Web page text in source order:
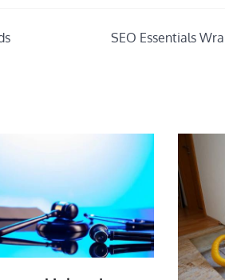
SEO Essentials